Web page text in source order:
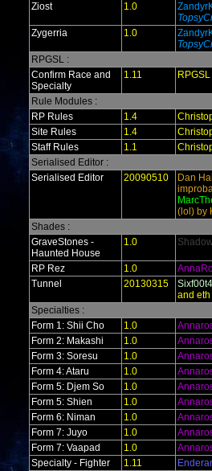
Ziost
1.0
Zygerria
1.0
RPGSL :
Confirm Race and
Specialty
1.11 RPGSL
Rule Modules :
RP Rules
1.4
Site Rules
1.4
Staff Rules
1.1
Serialised Editor :
Serialised Editor
20090510
Dan
(lol) by
Shades :
GraveStones -
Haunted House
1.0
RP Rez 1.0
Tunnel
20130315
Sixf00t4
and eth
Specialties :
Form 1: Shii Cho
1.0
Form 2: Makashi
1.0
Form 3: Soresu
1.0
Form 4: Ataru
1.0
Form 5: Djem So
1.0
Form 5: Shien
1.0
Form 6: Niman
1.0
Form 7: Juyo
1.0
Form 7: Vaapad
1.0
Specialty - Fighter
1.11